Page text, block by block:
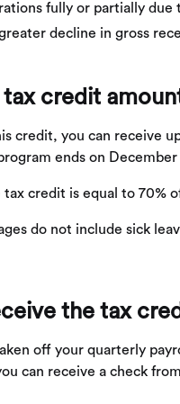
fully or partially
decline in gross
credit
credit, you can receive
ends on December
credit is equal to 70%
do not include sick
the tax
off your quarterly
can receive a check